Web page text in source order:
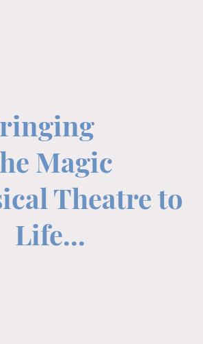
Magic
Theatre to
Life...